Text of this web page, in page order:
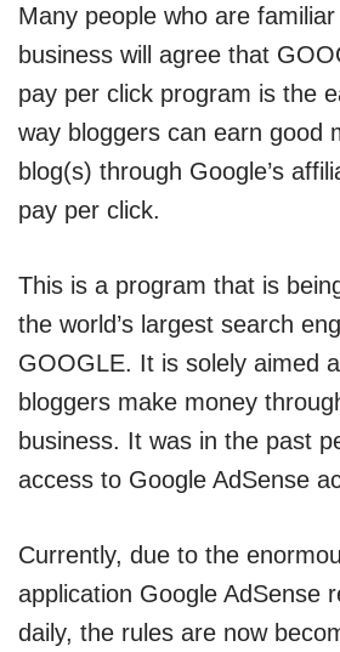
Many people who are
business will agree that
pay per click program is the
way bloggers can earn good
blog(s) through Google’s
pay per click.
This is a program that is
the world’s largest search
GOOGLE. It is solely aimed
bloggers make money
business. It was in the past
access to Google AdSense
Currently, due to the
application Google AdSense
daily, the rules are now